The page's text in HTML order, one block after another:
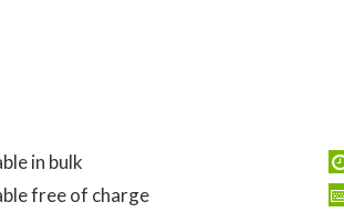
in bulk
free of charge